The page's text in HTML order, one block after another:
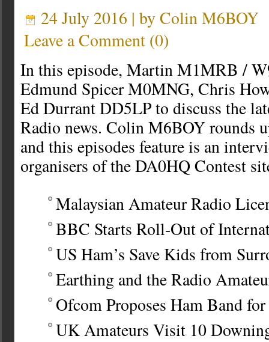
24 July 2016 | by Colin M6BOY
Leave a Comment (0)
In this episode, Martin M1MRB /
Edmund Spicer M0MNG, Chris
Ed Durrant DD5LP to discuss the
Radio news. Colin M6BOY rounds
and this episodes feature is an
organisers of the DA0HQ Contest
Malaysian Amateur Radio
BBC Starts Roll-Out of
US Ham’s Save Kids from
Earthing and the Radio
Ofcom Proposes Ham Band
UK Amateurs Visit 10